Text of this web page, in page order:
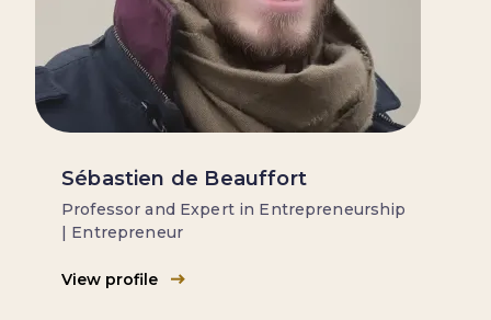
Sébastien de Beauffort
Professor and Expert in Entrepreneurship
| Entrepreneur
View profile